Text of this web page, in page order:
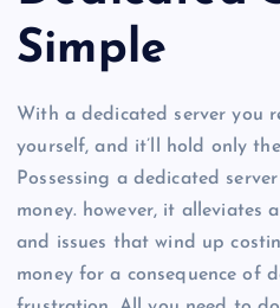
Simple
With a dedicated server you
yourself, and it’ll hold only
Possessing a dedicated
money. however, it alleviates
and issues that wind up
money for a consequence of